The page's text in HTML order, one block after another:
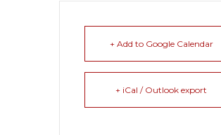
+ Add to Google Calendar
+ iCal / Outlook export